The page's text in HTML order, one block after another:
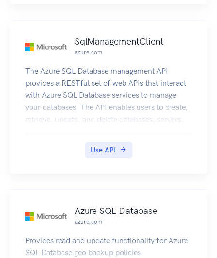
SqlManagementClient
azure.com
The Azure SQL Database management API
provides a RESTful set of web APIs that interact
with Azure SQL Database services to manage
your databases. The API enables users to create,
retrieve, update, and delete databases, servers,
Use API
Azure SQL Database
azure.com
Provides read and update functionality for Azure
SQL Database geo backup policies.